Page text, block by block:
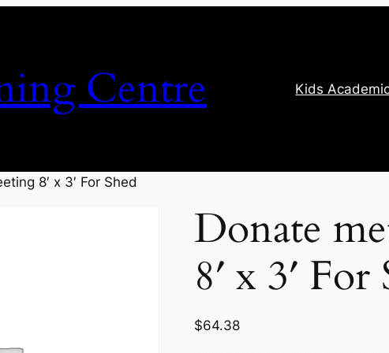
Centre Kids
8′ x 3′ For Shed
Donate
8′ x 3′ For
$64.38